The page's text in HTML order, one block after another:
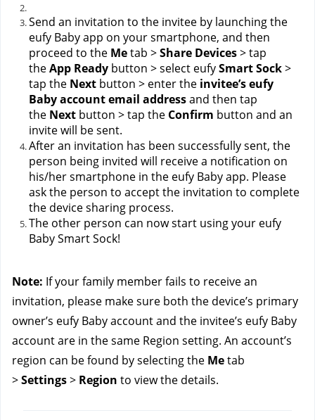
Send an invitation to the invitee by launching the
eufy Baby app on your smartphone, and then
proceed to the Me tab > Share Devices > tap
the App Ready button > select eufy Smart Sock >
tap the Next button > enter the invitee’s eufy
Baby account email address and then tap
the Next button > tap the Confirm button and an
invite will be sent.
After an invitation has been successfully sent, the
person being invited will receive a notification on
his/her smartphone in the eufy Baby app. Please
ask the person to accept the invitation to complete
the device sharing process.
The other person can now start using your eufy
Baby Smart Sock!
Note: If your family member fails to receive an
invitation, please make sure both the device’s primary
owner’s eufy Baby account and the invitee’s eufy Baby
account are in the same Region setting. An account’s
region can be found by selecting the Me tab
> Settings > Region to view the details.